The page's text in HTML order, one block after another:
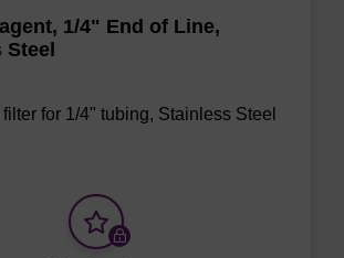
1/4" End of Line,
for 1/4" tubing, Stainless Steel